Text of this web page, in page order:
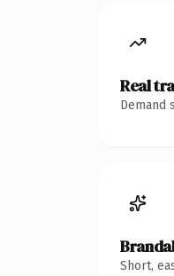
Real
Demand
Short,